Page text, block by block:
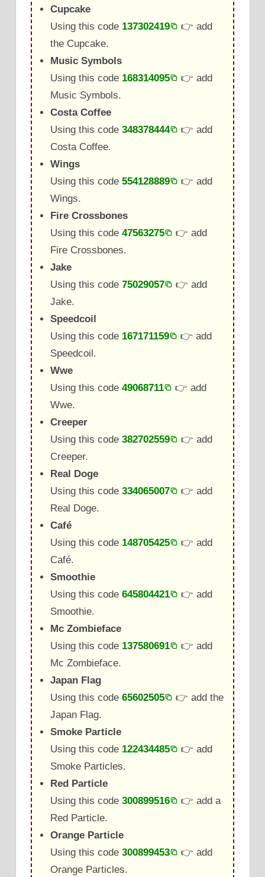
Cupcake
Using this code 137302419
👉 add
the Cupcake.
Music Symbols
Using this code 168314095
👉 add
Music Symbols.
Costa Coffee
Using this code348378444
👉 add
Costa Coffee.
Wings
Using this code554128889
👉 add
Wings.
Fire Crossbones
Using this code47563275
👉 add
Fire Crossbones.
Jake
Using this code75029057
👉 add
Jake.
Speedcoil
Using this code 167171159
👉 add
Speedcoil.
Wwe
Using this code49068711
👉 add
Wwe.
Creeper
Using this code382702559
👉 add
Creeper.
Real Doge
Using this code334065007
👉 add
Real Doge.
Café
Using this code 148705425
👉 add
Café.
Smoothie
Using this code645804421
👉 add
Smoothie.
Mc Zombieface
Using this code 137580691
👉 add
Mc Zombieface.
Japan Flag
Using this code65602505
👉 add the
Japan Flag.
Smoke Particle
Using this code 122434485
👉 add
Smoke Particles.
Red Particle
Using this code300899516
👉 add a
Red Particle.
Orange Particle
Using this code300899453
👉 add
Orange Particles.